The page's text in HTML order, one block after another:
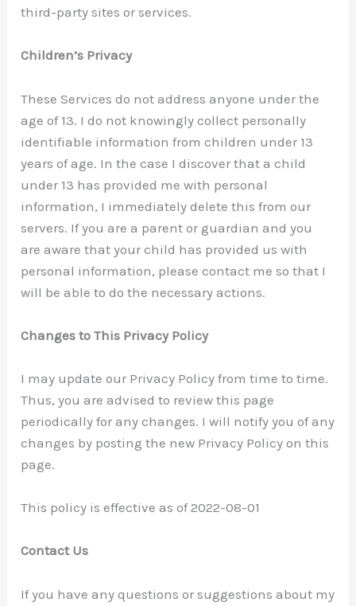
third-party sites or services.
Children’s Privacy
These Services do not address anyone under the
age of 13. I do not knowingly collect personally
identifiable information from children under 13
years of age. In the case I discover that a child
under 13 has provided me with personal
information, I immediately delete this from our
servers. If you are a parent or guardian and you
are aware that your child has provided us with
personal information, please contact me so that I
will be able to do the necessary actions.
Changes to This Privacy Policy
I may update our Privacy Policy from time to time.
Thus, you are advised to review this page
periodically for any changes. I will notify you of any
changes by posting the new Privacy Policy on this
page.
This policy is effective as of 2022-08-01
Contact Us
If you have any questions or suggestions about my